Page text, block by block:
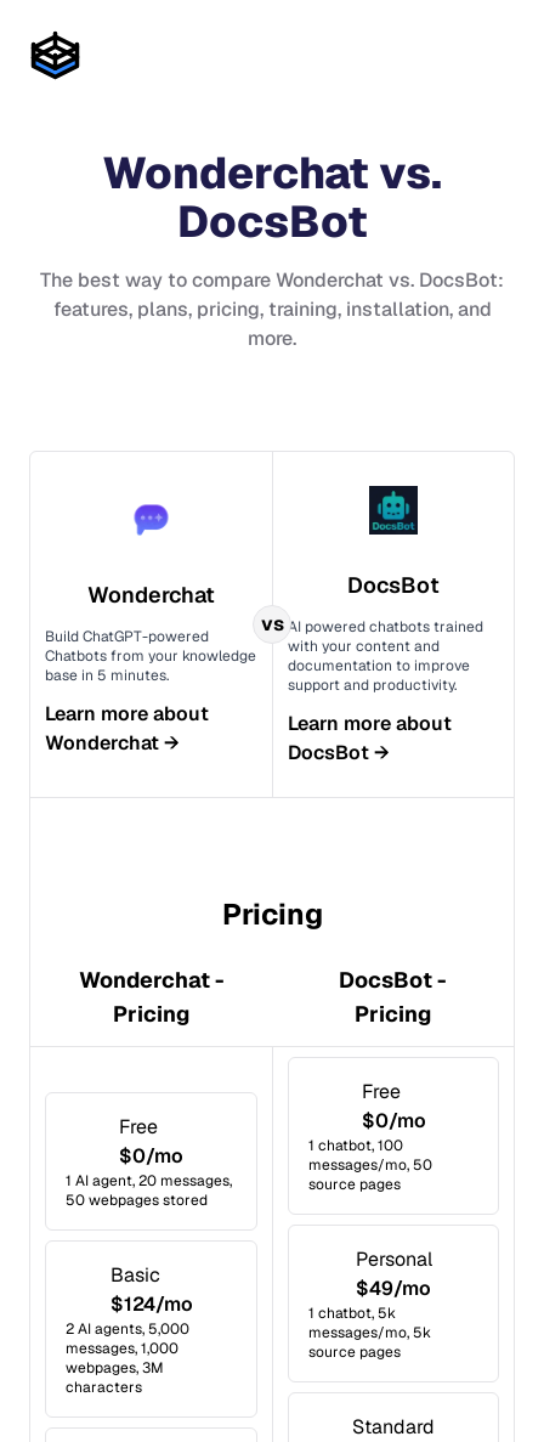
Wonderchat vs.
DocsBot
The best way to compareWonderchat vs. DocsBot:
features, plans, pricing, training, installation, and
more.
Wonderchat
Build ChatGPT-powered
Chatbots from your knowledge
base in 5 minutes.
Learn more about
Wonderchat→
DocsBot
AI powered chatbots trained
with your content and
documentation to improve
support and productivity.
Learn more about
DocsBot→
vs
Pricing
Wonderchat -
Pricing
DocsBot -
Pricing
Free
$0/mo
1 AI agent, 20 messages,
50 webpages stored
Basic
$124/mo
2 AI agents, 5,000
messages, 1,000
webpages, 3M
characters
Free
$0/mo
1 chatbot, 100
messages/mo, 50
source pages
Personal
$49/mo
1 chatbot, 5k
messages/mo, 5k
source pages
Standard